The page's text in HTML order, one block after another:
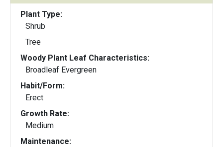
Plant Type:
Shrub
Tree
Woody Plant Leaf Characteristics:
Broadleaf Evergreen
Habit/Form:
Erect
Growth Rate:
Medium
Maintenance: